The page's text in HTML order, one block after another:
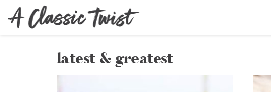
latest & greatest